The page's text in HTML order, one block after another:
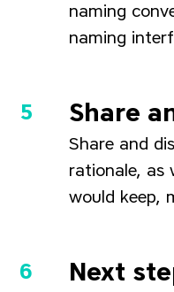
naming
naming
Share
Share and
rationale, as
would keep,
Next